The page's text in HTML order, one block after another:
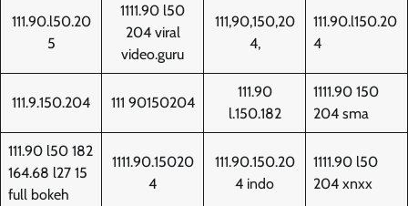
111.90.l50.20
5
1111.90 l50
204 viral
video.guru
111,90,150,20
4,
111.90.l150.20
4
111.9.150.204 111 90150204
111.90
l.150.182
1111.90 150
204 sma
111.90 l50 182
164.68 l27 15
full bokeh
1111.90.15020
4
111.90.150.20
4 indo
1111.90 l50
204 xnxx